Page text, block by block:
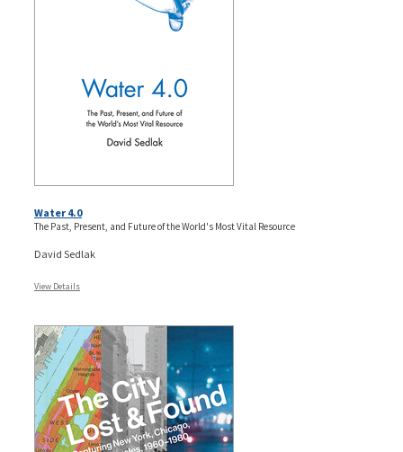
Water 4.0
The Past, Present, and Future of the World's Most Vital Resource
David Sedlak
View Details